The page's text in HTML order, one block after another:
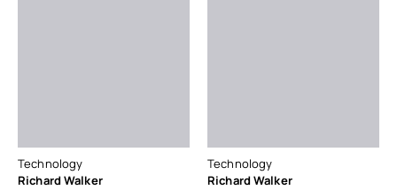
Technology
Richard Walker
Technology
Richard Walker